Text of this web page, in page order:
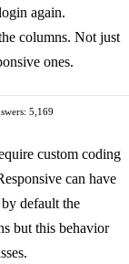
again.
columns. Not just
ones.
5,169
custom coding
can have
default the
but this behavior